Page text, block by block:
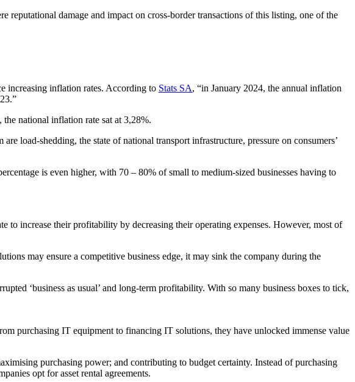
damage and impact on cross-border transactions of this listing, one of the
increasing inflation rates. According to Stats SA, “in January 2024, the annual inflation
national inflation rate sat at 3,28%.
load-shedding, the state of national transport infrastructure, pressure on consumers’
is even higher, with 70 – 80% of small to medium-sized businesses having to
to increase their profitability by decreasing their operating expenses. However, most of
may ensure a competitive business edge, it may sink the company during the
‘business as usual’ and long-term profitability. With so many business boxes to tick,
purchasing IT equipment to financing IT solutions, they have unlocked immense value
purchasing power; and contributing to budget certainty. Instead of purchasing
opt for asset rental agreements.